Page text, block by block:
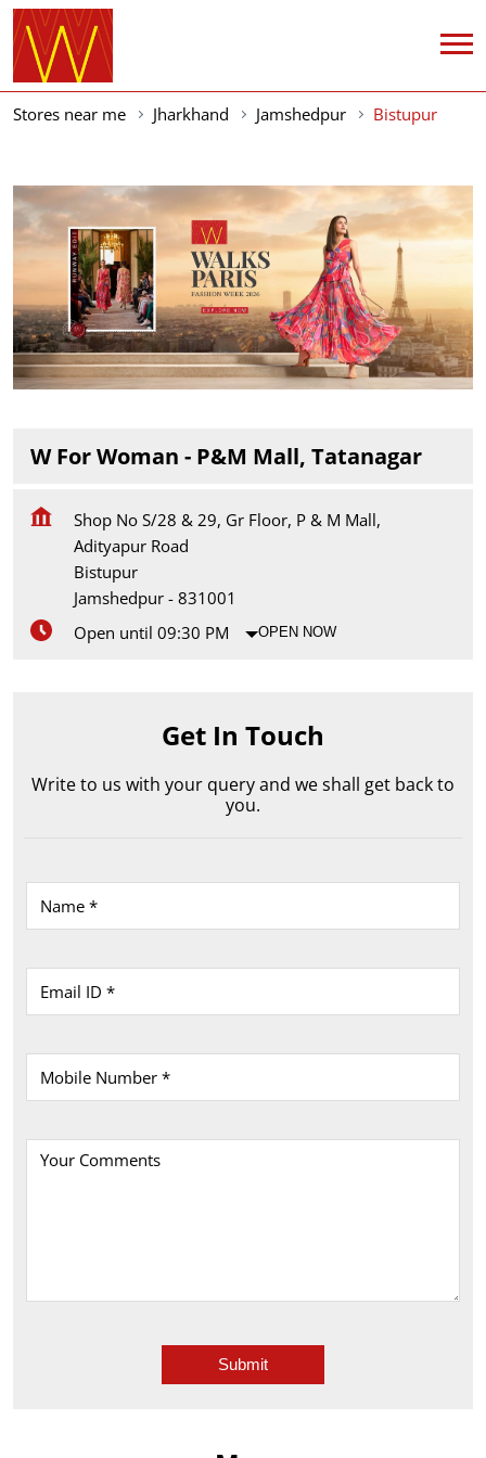
Stores near me Jharkhand Jamshedpur Bistupur
W For Woman - P&M Mall, Tatanagar
Shop No S/28 & 29, Gr Floor, P & M Mall,
Adityapur Road
Bistupur
Jamshedpur - 831001
Open until 09:30 PM
OPEN NOW
Get In Touch
Write to us with your query and we shall get back to
you.